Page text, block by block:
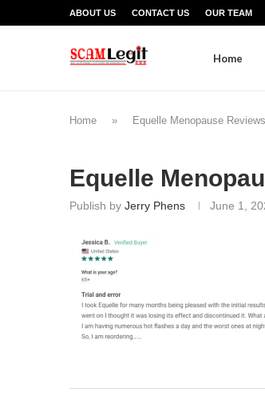
ABOUT US CONTACT US OUR TEAM
Home
Home » Equelle Menopause
Equelle
Publish by Jerry Phens June 1,